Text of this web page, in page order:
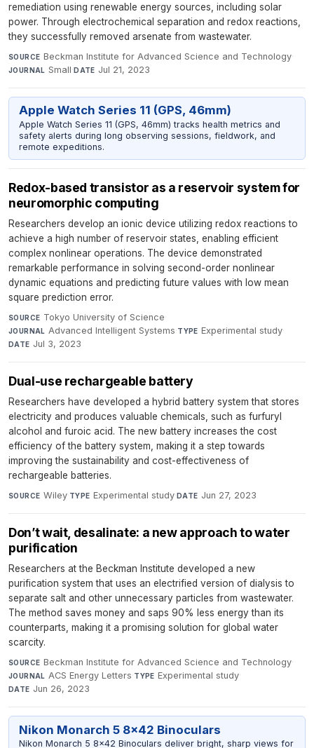
remediation using renewable energy sources, including solar
power. Through electrochemical separation and redox reactions,
they successfully removed arsenate from wastewater.
SOURCE Beckman Institute for Advanced Science and Technology·
JOURNAL Small·DATE Jul 21, 2023
Apple Watch Series 11 (GPS, 46mm)
Apple Watch Series 11 (GPS, 46mm) tracks health metrics and
safety alerts during long observing sessions, fieldwork, and
remote expeditions.
Redox-based transistor as a reservoir system for
neuromorphic computing
Researchers develop an ionic device utilizing redox reactions to
achieve a high number of reservoir states, enabling efficient
complex nonlinear operations. The device demonstrated
remarkable performance in solving second-order nonlinear
dynamic equations and predicting future values with low mean
square prediction error.
SOURCE Tokyo University of Science·
JOURNAL Advanced Intelligent Systems·TYPE Experimental study·
DATE Jul 3, 2023
Dual-use rechargeable battery
Researchers have developed a hybrid battery system that stores
electricity and produces valuable chemicals, such as furfuryl
alcohol and furoic acid. The new battery increases the cost
efficiency of the battery system, making it a step towards
improving the sustainability and cost-effectiveness of
rechargeable batteries.
SOURCE Wiley·TYPE Experimental study· DATE Jun 27, 2023
Don’t wait, desalinate: a new approach to water
purification
Researchers at the Beckman Institute developed a new
purification system that uses an electrified version of dialysis to
separate salt and other unnecessary particles from wastewater.
The method saves money and saps 90% less energy than its
counterparts, making it a promising solution for global water
scarcity.
SOURCE Beckman Institute for Advanced Science and Technology·
JOURNAL ACS Energy Letters·TYPE Experimental study·
DATE Jun 26, 2023
Nikon Monarch 5 8x42 Binoculars
Nikon Monarch 5 8x42 Binoculars deliver bright, sharp views for